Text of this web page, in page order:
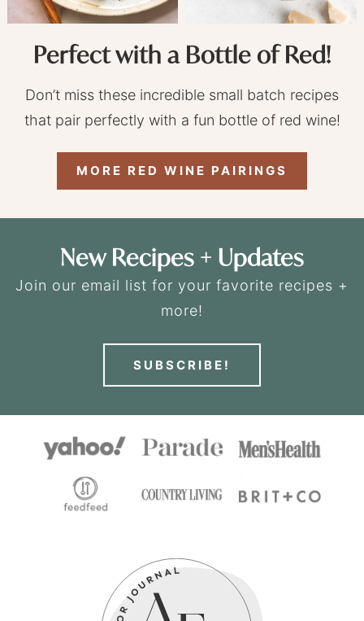
Perfect with a Bottle of Red!
Don’t miss these incredible small batch recipes
that pair perfectly with a fun bottle of red wine!
MORE RED WINE PAIRINGS
New Recipes + Updates
Join our email list for your favorite recipes +
more!
SUBSCRIBE!